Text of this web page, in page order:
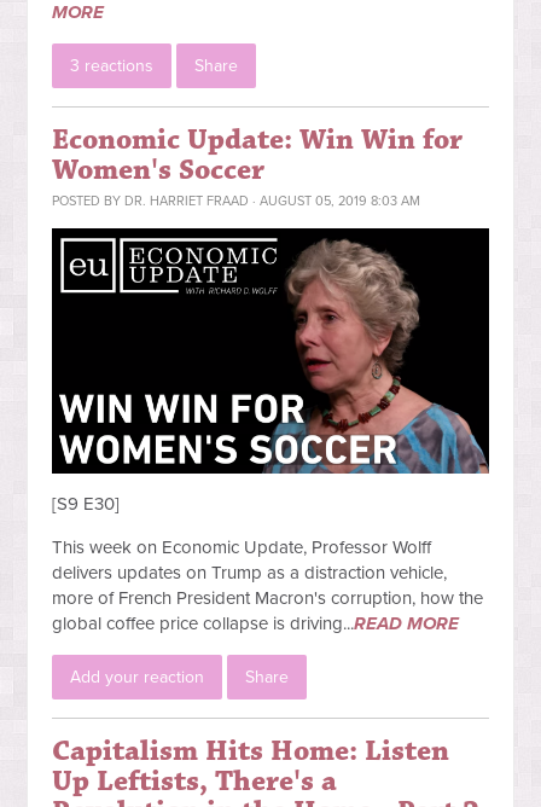
MORE
3 reactions Share
Economic Update: Win Win for
Women's Soccer
POSTED BY DR. HARRIET FRAAD · AUGUST 05, 2019 8:03 AM
[S9 E30]
This week on Economic Update, Professor Wolff
delivers updates on Trump as a distraction vehicle,
more of French President Macron's corruption, how the
global coffee price collapse is driving...READ MORE
Add your reaction Share
Capitalism Hits Home: Listen
Up Leftists, There's a